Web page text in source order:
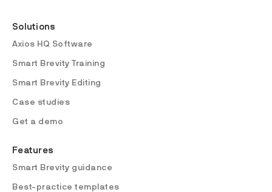
Solutions
Axios HQ Software
Smart Brevity Training
Smart Brevity Editing
Case studies
Get a demo
Features
Smart Brevity guidance
Best-practice templates